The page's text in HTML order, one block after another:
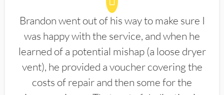
Brandon went out of his way to make sure I
was happy with the service, and when he
learned of a potential mishap (a loose dryer
vent), he provided a voucher covering the
costs of repair and then some for the